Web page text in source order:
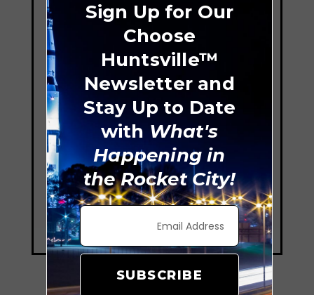
Sign Up for Our
Choose
Huntsville™
Newsletter and
Stay Up to Date
with What's
Happening in
the Rocket City!
SUBSCRIBE